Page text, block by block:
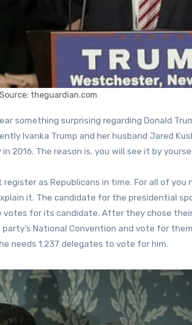
Source: theguardian.com
Ivanka Trump and her husband Jared
2016. The reason is, you will see it by
register as Republicans in time. For all of
it. The candidate for the presidential
for its candidate. After they chose
National Convention and vote for
needs 1,237 delegates to vote for him.